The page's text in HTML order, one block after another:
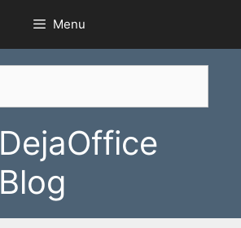
Menu
DejaOffice
Blog